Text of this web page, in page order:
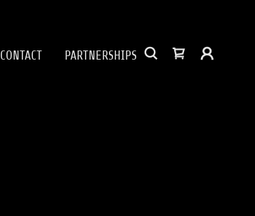
CONTACT PARTNERSHIPS